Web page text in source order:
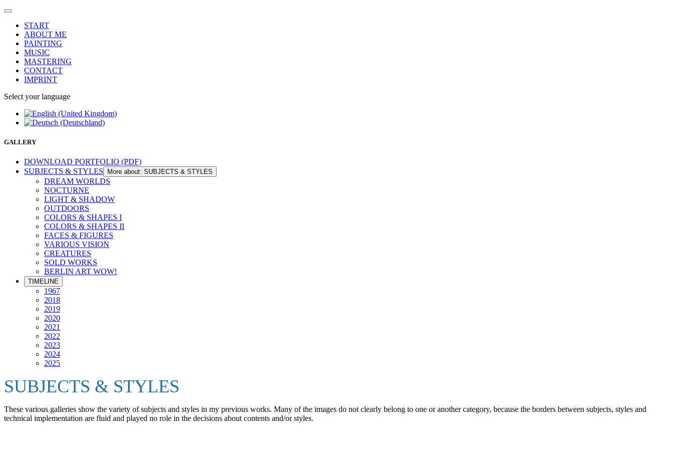
START
ABOUT ME
PAINTING
MUSIC
MASTERING
CONTACT
IMPRINT
Select your language
GALLERY
DOWNLOAD PORTFOLIO (PDF)
SUBJECTS & STYLES
More about: SUBJECTS & STYLES
DREAM WORLDS
NOCTURNE
LIGHT & SHADOW
OUTDOORS
COLORS & SHAPES I
COLORS & SHAPES II
FACES & FIGURES
VARIOUS VISION
CREATURES
SOLD WORKS
BERLIN ART WOW!
TIMELINE
1967
2018
2019
2020
2021
2022
2023
2024
2025
SUBJECTS & STYLES
These various galleries show the variety of subjects and styles in my previous works. Many of the images do not clearly belong to one or another category, because the borders between subjects, styles and
technical implementation are fluid and played no role in the decisions about contents and/or styles.